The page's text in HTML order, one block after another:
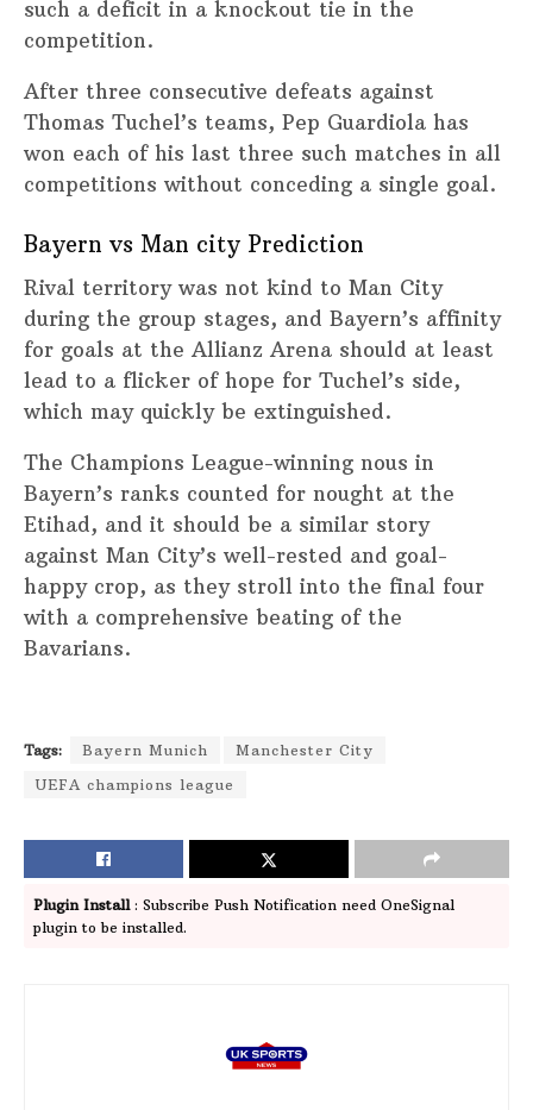
such a deficit in a knockout tie in the
competition.
After three consecutive defeats against
Thomas Tuchel’s teams, Pep Guardiola has
won each of his last three such matches in all
competitions without conceding a single goal.
Bayern vs Man city Prediction
Rival territory was not kind to Man City
during the group stages, and Bayern’s affinity
for goals at the Allianz Arena should at least
lead to a flicker of hope for Tuchel’s side,
which may quickly be extinguished.
The Champions League-winning nous in
Bayern’s ranks counted for nought at the
Etihad, and it should be a similar story
against Man City’s well-rested and goal-
happy crop, as they stroll into the final four
with a comprehensive beating of the
Bavarians.
Tags: Bayern Munich
Manchester City
UEFA champions league
Plugin Install: Subscribe Push Notification need OneSignal
plugin to be installed.